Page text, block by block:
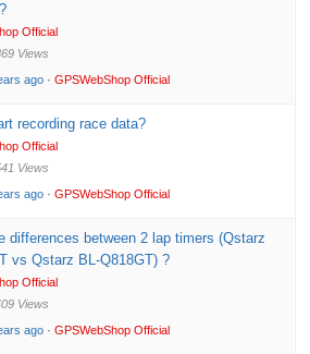
Official
Views
ago ·GPSWebShop Official
recording race data?
Official
Views
ago ·GPSWebShop Official
differences between 2 lap timers (Qstarz
vs Qstarz BL-Q818GT) ?
Official
Views
ago ·GPSWebShop Official